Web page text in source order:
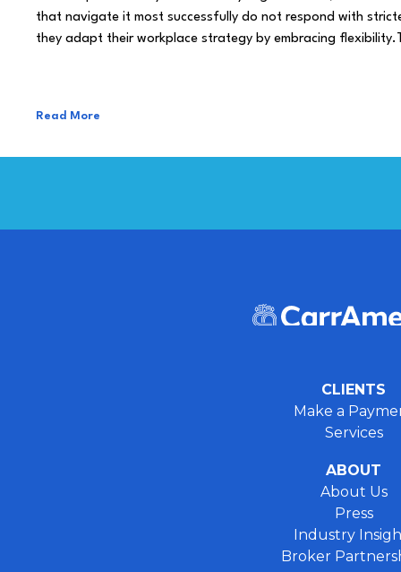
that navigate it most successfully do not respond with
they adapt their workplace strategy by embracing
Read More
CLIENTS
Make a
Services
ABOUT
About Us
Press
Industry
Broker